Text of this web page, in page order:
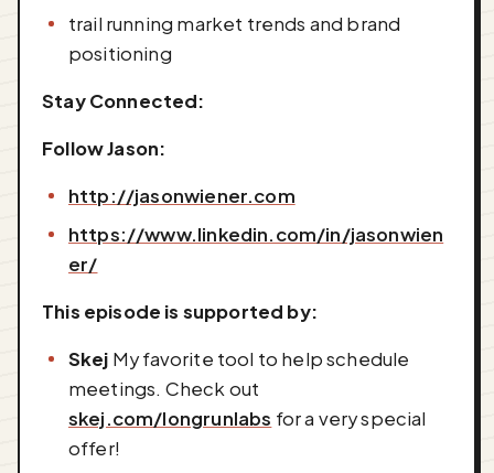
trail running market trends and brand
positioning
Stay Connected:
Follow Jason:
http://jasonwiener.com
https://www.linkedin.com/in/jasonwien
er/
This episode is supported by:
Skej My favorite tool to help schedule
meetings. Check out
skej.com/longrunlabs for a very special
offer!